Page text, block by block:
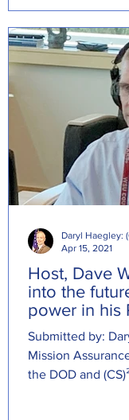
Host, Dave
into the
power in his
Schweitzer
Submitted by:
Mission
the DOD and
Daryl Haegley:
Apr 15, 2021